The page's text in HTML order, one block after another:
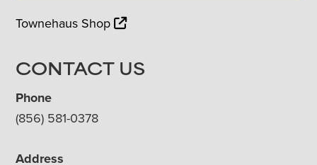
Townehaus Shop
CONTACT US
Phone
(856) 581-0378
Address